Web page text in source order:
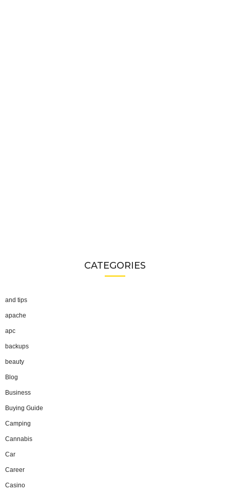
CATEGORIES
and tips
apache
apc
backups
beauty
Blog
Business
Buying Guide
Camping
Cannabis
Car
Career
Casino